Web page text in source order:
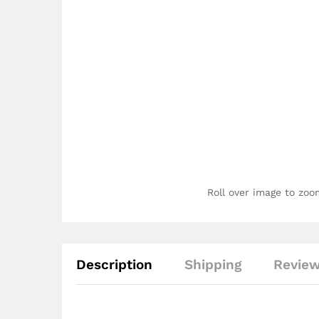
Roll over image to
Description Shipping